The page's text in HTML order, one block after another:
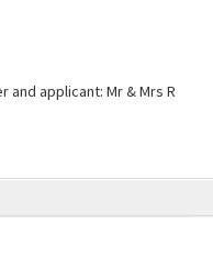
and applicant: Mr & Mrs R